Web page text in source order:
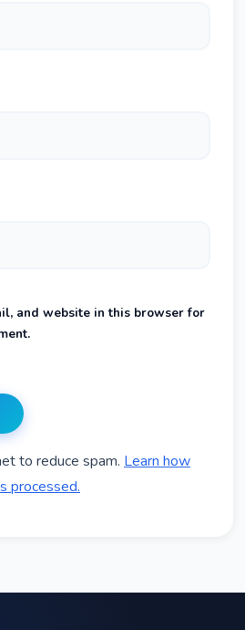
and website in this browser for
to reduce spam. Learn how
processed.